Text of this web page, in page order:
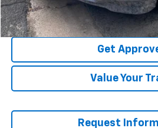
Explore
Get
Value Your
Request